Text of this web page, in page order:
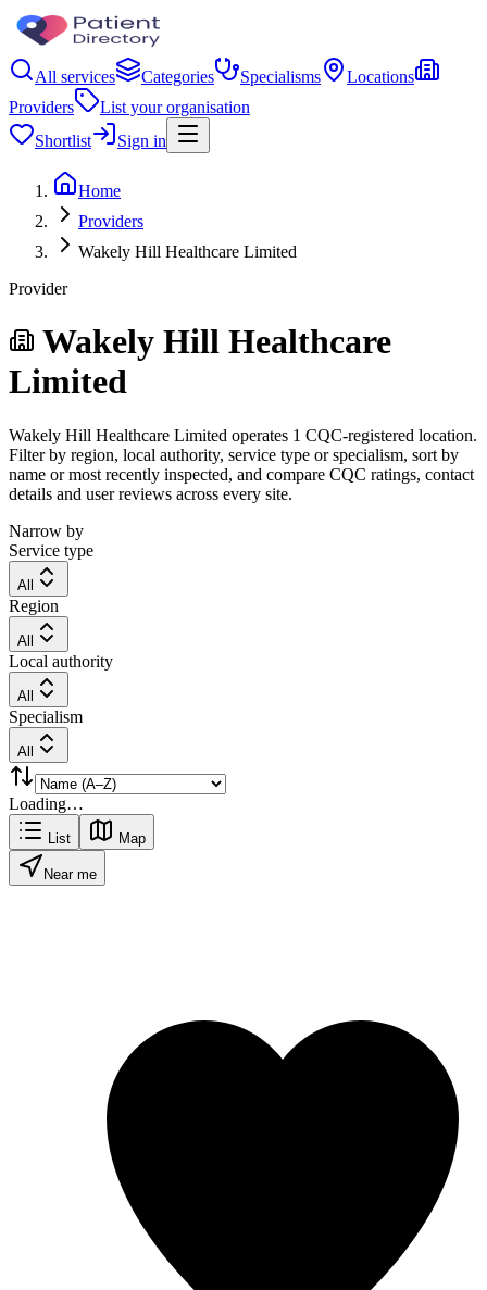
All services Categories Specialisms
Locations
Providers
List your organisation
Shortlist
Sign in
Home
Providers
Wakely Hill Healthcare Limited
Provider
Wakely Hill Healthcare
Limited
Wakely Hill Healthcare Limited operates 1 CQC-registered location.
Filter by region, local authority, service type or specialism, sort by
name or most recently inspected, and compare CQC ratings, contact
details and user reviews across every site.
Narrow by
Service type
All
Region
All
Local authority
All
Specialism
All
Loading…
List Map
Near me